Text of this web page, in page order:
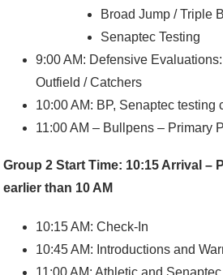
Broad Jump / Triple
Senaptec Testing
9:00 AM: Defensive
Outfield / Catchers
10:00 AM: BP, Senaptec testing
11:00 AM – Bullpens – Primary
Group 2 Start Time: 10:15 Arrival –
earlier than 10 AM
10:15 AM: Check-In
10:45 AM: Introductions and